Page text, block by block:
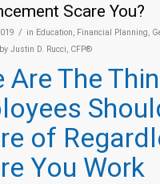
Scare You?
/ in Education, Financial Planning,
by Justin D. Rucci, CFP®
Are The
of
You Work